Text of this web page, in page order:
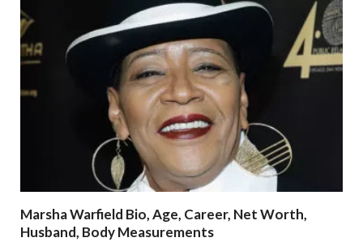
Marsha Warfield Bio, Age, Career, Net Worth,
Husband, Body Measurements